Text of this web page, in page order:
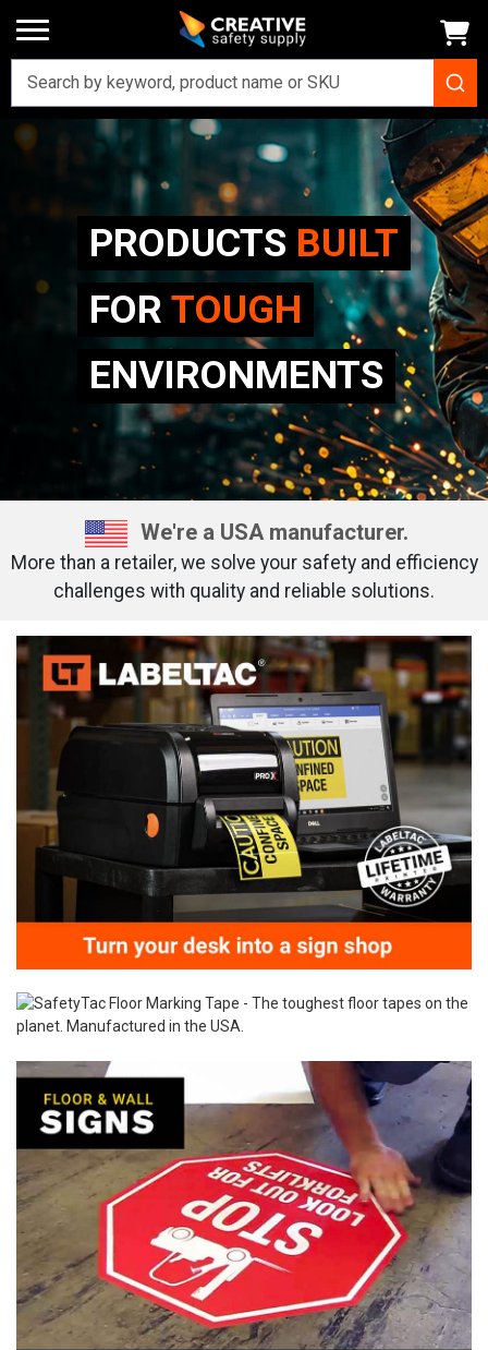
PRODUCTS BUILT
FOR TOUGH
ENVIRONMENTS
We're a USA manufacturer.
More than a retailer, we solve your safety and efficiency
challenges with quality and reliable solutions.